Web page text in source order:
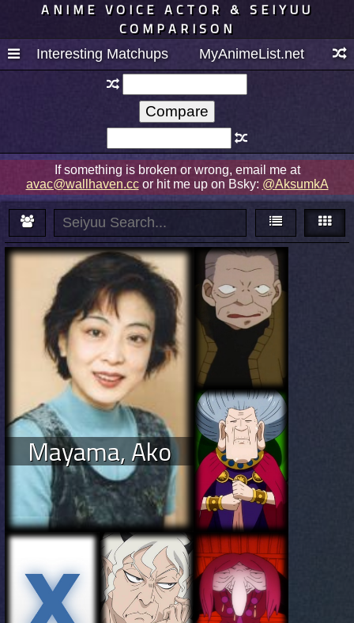
ANIME VOICE ACTOR & SEIYUU
COMPARISON
Interesting Matchups MyAnimeList.net
If something is broken or wrong, email me at
avac@wallhaven.ccor hit me up on Bsky: @AksumkA
Mayama, Ako